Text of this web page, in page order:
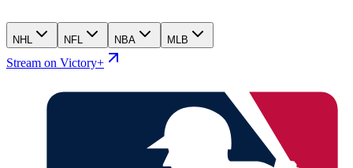
NHL NFL NBA MLB
Stream on Victory+